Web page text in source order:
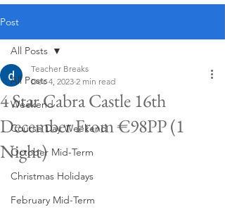
Post
All Posts
Weekend
Course Day Weekend
October Mid-Term
Christmas Holidays
February Mid-Term
All Posts
4 Star Cabra Castle 16th
December From €98PP (1
Night)
Teacher Breaks
Dec 4, 2023 2 min read